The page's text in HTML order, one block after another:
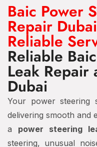
Baic Power
Repair
Reliable
Reliable
Leak Repair
Dubai
Your power steering
delivering smooth and
a power steering
steering, unusual